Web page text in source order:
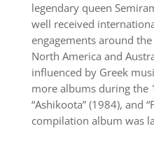
legendary queen
well received
engagements around
North America and
influenced by Greek
more albums during the
“Ashikoota” (1984), and
compilation album was